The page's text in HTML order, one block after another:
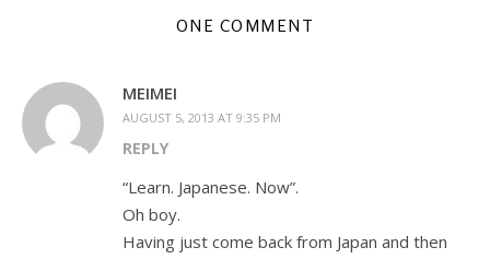
ONE COMMENT
MEIMEI
AUGUST 5, 2013 AT 9:35 PM
REPLY
“Learn. Japanese. Now”.
Oh boy.
Having just come back from Japan and then